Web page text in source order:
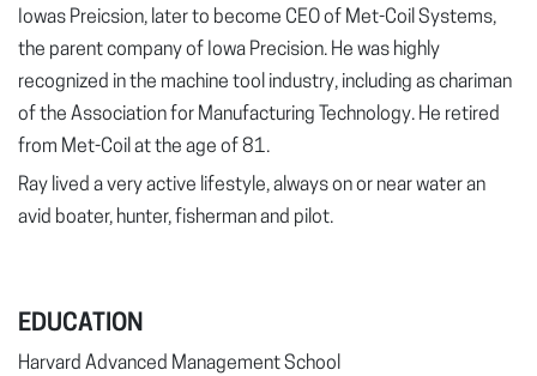
Iowas Preicsion, later to become CEO of Met-Coil Systems,
the parent company of Iowa Precision. He was highly
recognized in the machine tool industry, including as chariman
of the Association for Manufacturing Technology. He retired
from Met-Coil at the age of 81.
Ray lived a very active lifestyle, always on or near water an
avid boater, hunter, fisherman and pilot.
EDUCATION
Harvard Advanced Management School